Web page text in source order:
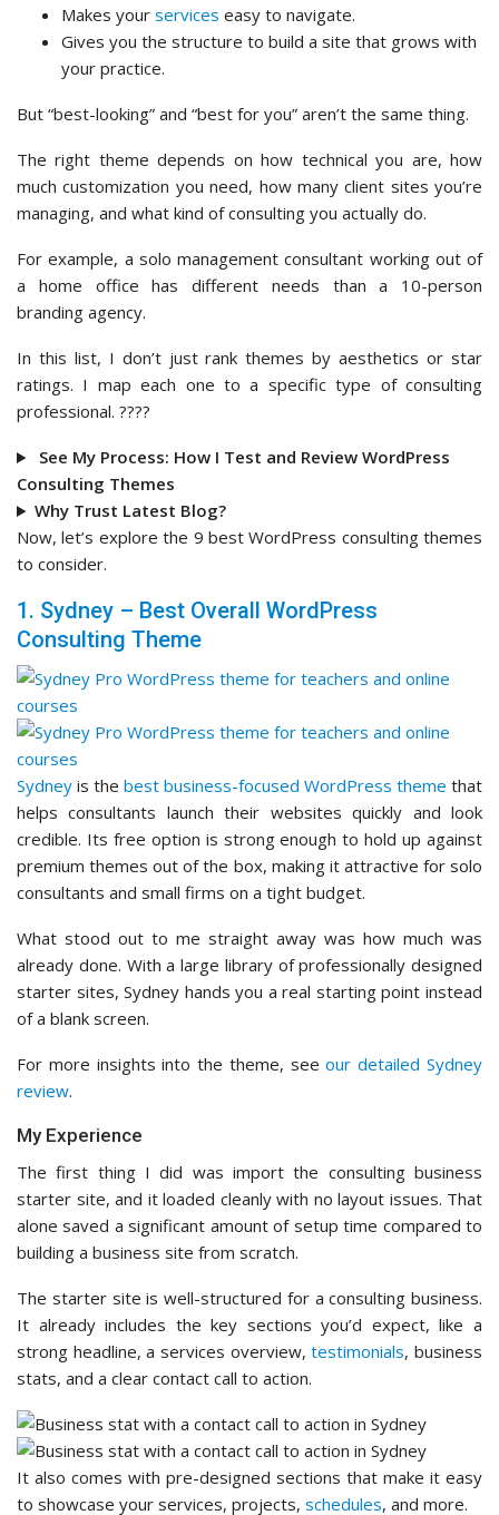
Makes your services easy to navigate.
Gives you the structure to build a site that grows with
your practice.
But “best-looking” and “best for you” aren’t the same thing.
The right theme depends on how technical you are, how
much customization you need, how many client sites you’re
managing, and what kind of consulting you actually do.
For example, a solo management consultant working out of
a home office has different needs than a 10-person
branding agency.
In this list, I don’t just rank themes by aesthetics or star
ratings. I map each one to a specific type of consulting
professional. ????
See My Process: How I Test and Review WordPress
Consulting Themes
Why Trust Latest Blog?
Now, let’s explore the 9 best WordPress consulting themes
to consider.
1. Sydney – Best Overall WordPress
Consulting Theme
Sydney is the best business-focused WordPress theme that
helps consultants launch their websites quickly and look
credible. Its free option is strong enough to hold up against
premium themes out of the box, making it attractive for solo
consultants and small firms on a tight budget.
What stood out to me straight away was how much was
already done. With a large library of professionally designed
starter sites, Sydney hands you a real starting point instead
of a blank screen.
For more insights into the theme, seeour detailed Sydney
review.
My Experience
The first thing I did was import the consulting business
starter site, and it loaded cleanly with no layout issues. That
alone saved a significant amount of setup time compared to
building a business site from scratch.
The starter site is well-structured for a consulting business.
It already includes the key sections you’d expect, like a
strong headline, a services overview,testimonials, business
stats, and a clear contact call to action.
It also comes with pre-designed sections that make it easy
to showcase your services, projects, schedules, and more.